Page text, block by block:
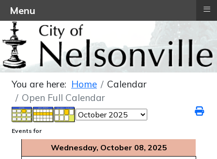
You are here: Home
Calendar
Open Full Calendar
Events for
Wednesday, October 08, 2025
Menu ≡